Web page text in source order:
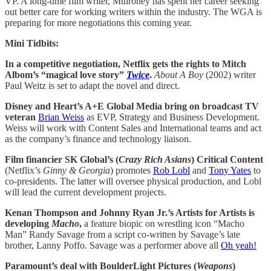
out better care for working writers within the industry. The WGA is
preparing for more negotiations this coming year.
Mini Tidbits:
In a competitive negotiation, Netflix gets the rights to Mitch
Albom’s “magical love story” Twice.About A Boy (2002) writer
Paul Weitz is set to adapt the novel and direct.
Disney and Heart’s A+E Global Media bring on broadcast TV
veteran Brian Weiss as EVP, Strategy and Business Development.
Weiss will work with Content Sales and International teams and act
as the company’s finance and technology liaison.
Film financier SK Global’s (Crazy Rich Asians) Critical Content
(Netflix’s Ginny & Georgia) promotes Rob Lobl and Tony Yates to
co-presidents. The latter will oversee physical production, and Lobl
will lead the current development projects.
Kenan Thompson and Johnny Ryan Jr.’s Artists for Artists is
developing Macho, a feature biopic on wrestling icon “Macho
Man” Randy Savage from a script co-written by Savage’s late
brother, Lanny Poffo. Savage was a performer above all Oh yeah!
Paramount’s deal with BoulderLight Pictures (Weapons)